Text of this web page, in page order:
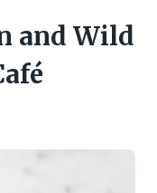
and Wild